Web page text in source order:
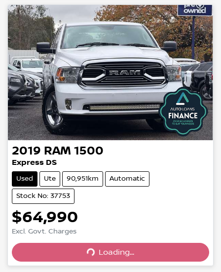
2019 RAM 1500
Express DS
Used Ute 90,951km Automatic
Stock No: 37753
$64,990
Excl. Govt. Charges
Loading...
Loading...